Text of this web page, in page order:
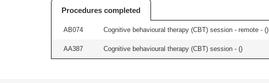
Procedures completed
AB074 Cognitive behavioural therapy (CBT) session - remote - ()
AA387 Cognitive behavioural therapy (CBT) session - ()